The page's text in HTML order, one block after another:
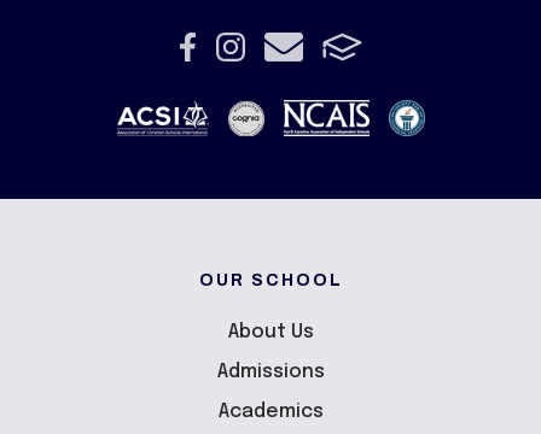
OUR SCHOOL
About Us
Admissions
Academics